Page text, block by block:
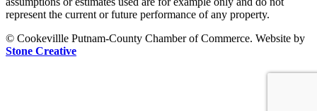
represent the current or future performance of any property.
© Cookevillle Putnam-County Chamber of Commerce. Website by
Stone Creative